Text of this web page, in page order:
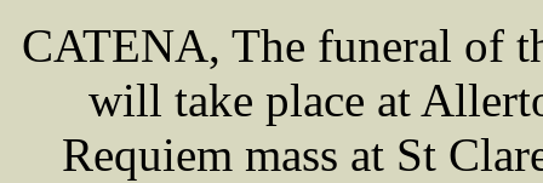
CATENA, The funeral of
will take place at
Requiem mass at St